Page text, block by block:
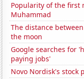
Popularity of the first
Muhammad
The distance
the moon
Google searches for
paying jobs'
Novo Nordisk's stock